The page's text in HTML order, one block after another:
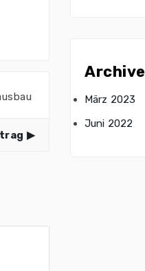
März 2023
Juni 2022